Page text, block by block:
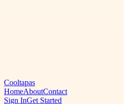
Cooltapas
HomeAboutContact
Sign InGet Started